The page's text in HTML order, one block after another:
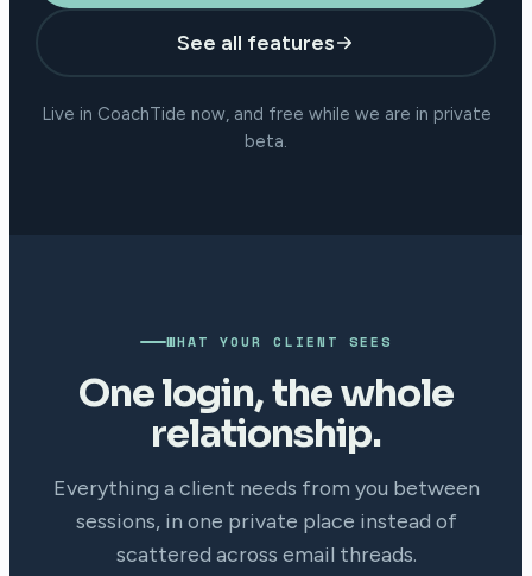
See all features
Live in CoachTide now, and free while we are in private
beta.
WHAT YOUR CLIENT SEES
One login, the whole
relationship.
Everything a client needs from you between
sessions, in one private place instead of
scattered across email threads.